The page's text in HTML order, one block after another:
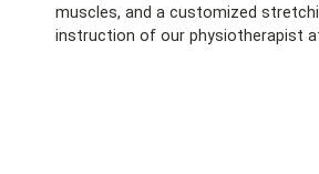
muscles, and a customized
instruction of our physiotherapist